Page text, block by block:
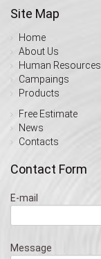
Site Map
Home
About Us
Human Resources
Campaings
Products
Free Estimate
News
Contacts
Contact Form
E-mail
Message